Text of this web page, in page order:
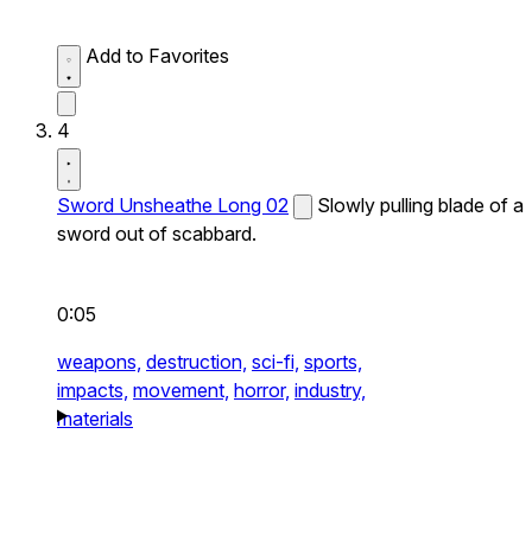
Add to Favorites
4
Sword Unsheathe Long 02
Slowly pulling blade of a
sword out of scabbard.
0:05
weapons, destruction, sci-fi, sports,
impacts, movement, horror, industry,
materials